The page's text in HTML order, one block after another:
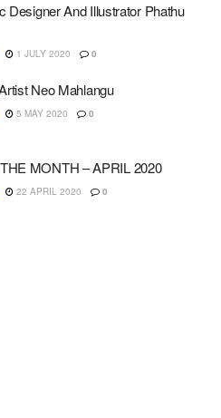
Designer And Illustrator Phathu
1 JULY 2020 0
Neo Mahlangu
5 MAY 2020 0
MONTH – APRIL 2020
22 APRIL 2020 0